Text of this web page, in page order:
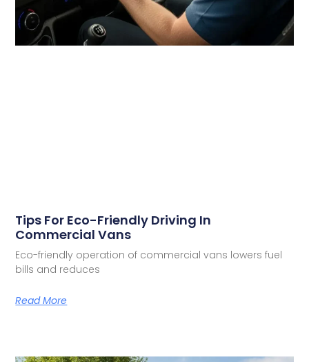
Tips For Eco-Friendly Driving In
Commercial Vans
Eco-friendly operation of commercial vans lowers fuel
bills and reduces
Read More